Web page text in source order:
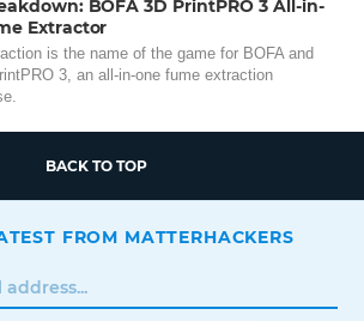
BOFA 3D PrintPRO 3 All-in-
Extractor
is the name of the game for BOFA and
3, an all-in-one fume extraction
BACK TO TOP
FROM MATTERHACKERS